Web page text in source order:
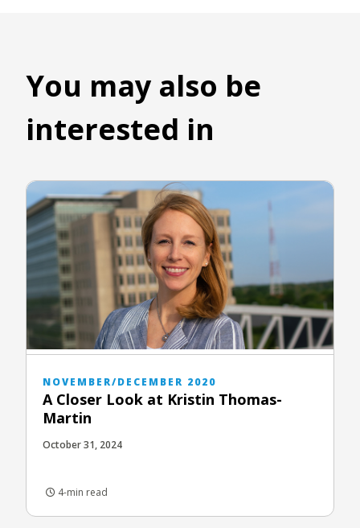
You may also be
interested in
NOVEMBER/DECEMBER 2020
A Closer Look at Kristin Thomas-
Martin
October 31, 2024
4-min read